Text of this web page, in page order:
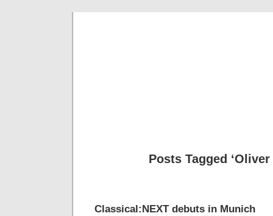
Posts Tagged ‘Oliver
Classical:NEXT debuts in Munich